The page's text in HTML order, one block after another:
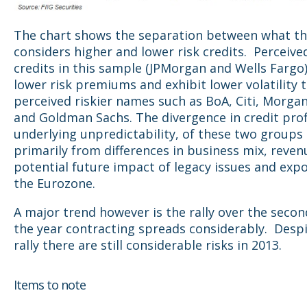
The chart shows the separation between what
considers higher and lower risk credits.
credits in this sample (JPMorgan and Wells
lower risk premiums and exhibit lower volatility
perceived riskier names such as BoA, Citi,
and Goldman Sachs. The divergence in credit
underlying unpredictability, of these two groups
primarily from differences in business mix,
potential future impact of legacy issues and
the Eurozone.
A major trend however is the rally over the
the year contracting spreads considerably.
rally there are still considerable risks in 2013.
Items to note